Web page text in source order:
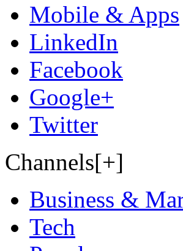
Mobile & Apps
LinkedIn
Facebook
Google+
Twitter
Channels[+]
Business &
Tech